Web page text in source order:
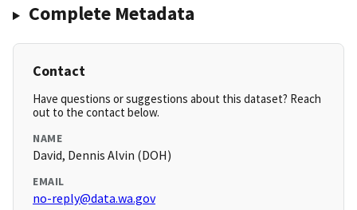
Complete Metadata
Contact
Have questions or suggestions about this dataset? Reach
out to the contact below.
NAME
David, Dennis Alvin (DOH)
EMAIL
no-reply@data.wa.gov